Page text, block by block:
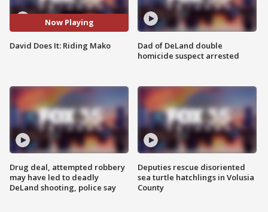
Now Playing
David Does It: Riding Mako
Drug deal, attempted robbery
may have led to deadly
DeLand shooting, police say
Dad of DeLand double
homicide suspect arrested
Deputies rescue disoriented
sea turtle hatchlings in Volusia
County